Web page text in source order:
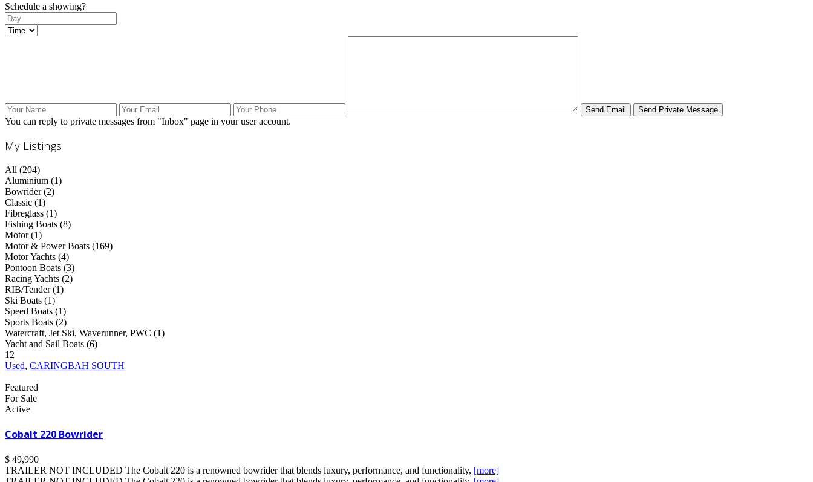
Schedule a showing?
You can reply to private messages from "Inbox" page in your user account.
My Listings
All (204)
Aluminium (1)
Bowrider (2)
Classic (1)
Fibreglass (1)
Fishing Boats (8)
Motor (1)
Motor & Power Boats (169)
Motor Yachts (4)
Pontoon Boats (3)
Racing Yachts (2)
RIB/Tender (1)
Ski Boats (1)
Speed Boats (1)
Sports Boats (2)
Watercraft, Jet Ski, Waverunner, PWC (1)
Yacht and Sail Boats (6)
12
Used, CARINGBAH SOUTH
Featured
For Sale
Active
Cobalt 220 Bowrider
$ 49,990
TRAILER NOT INCLUDED The Cobalt 220 is a renowned bowrider that blends luxury, performance, and functionality, [more]